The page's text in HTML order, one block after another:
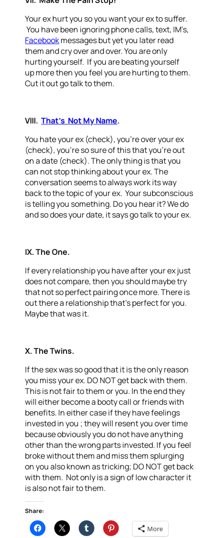
Your ex hurt you so you want your ex to suffer.
You have been ignoring phone calls, text, IM’s,
Facebookmessages but yet you later read
them and cry over and over. You are only
hurting yourself. If you are beating yourself
up more then you feel you are hurting to them.
Cut it out go talk to them.
VIII.That’s Not My Name.
You hate your ex (check), you’re over your ex
(check), you’re so sure of this that you’re out
on a date (check). The only thing is that you
can not stop thinking about your ex. The
conversation seems to always work its way
back to the topic of your ex. Your subconscious
is telling you something. Do you hear it? We do
and so does your date, it says go talk to your ex.
IX.The One.
If every relationship you have after your ex just
does not compare, then you should maybe try
that not so perfect pairing once more. There is
out there a relationship that’s perfect for you.
Maybe that was it.
X. The Twins.
If the sex was so good that it is the only reason
you miss your ex. DO NOT get back with them.
This is not fair to them or you. In the end they
will either become a booty call or friends with
benefits. In either case if they have feelings
invested in you ; they will resent you over time
because obviously you do not have anything
other than the wrong parts invested. If you feel
broke without them and miss them splurging
on you also known as tricking; DO NOT get back
with them. Not only is a sign of low character it
is also not fair to them.
Share:
More